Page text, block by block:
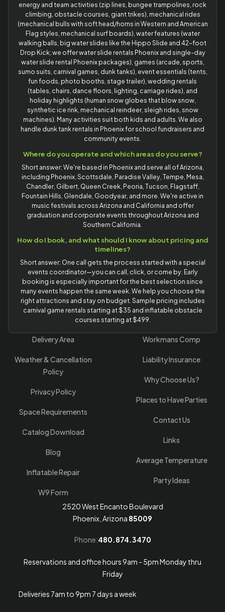
energy and team activities (zip lines, bungee trampolines, rock
climbing, obstacle courses, giant trikes), mechanical rides
(mechanical bulls with soft head/horns in Western and American
Flag styles, mechanical surf boards), water features (water
walking balls, big water slides like the Hippo Slide and 42-foot
Drop Kick; we offer water slide rentals Phoenix and single-day
water slide rental Phoenix packages), games (arcade, sports,
sumo suits, carnival games, dunk tanks), event essentials (tents,
fun foods, photo booths, stage trailer), wedding rentals
(tables, chairs, dance floors, lighting, carriage rides), and
holiday highlights (human snow globes that blow snow,
synthetic ice rink, mechanical reindeer, sleigh rides, snow
machines). Many activities suit both kids and adults. We also
handle dunk tank rentals in Phoenix for school fundraisers and
community events.
Where do you operate and which areas do you serve?
Short answer: We're based in Phoenix and serve all of Arizona,
including Phoenix, Scottsdale, Paradise Valley, Tempe, Mesa,
Chandler, Gilbert, Queen Creek, Peoria, Tucson, Flagstaff,
Fountain Hills, Glendale, Goodyear, and more. We're active in
music festivals across Arizona and California and offer
graduation and corporate events throughout Arizona and
Southern California.
How do I book, and what should I know about pricing and
timelines?
Short answer: One call gets the process started with a special
events coordinator—you can call, click, or come by. Early
booking is especially important for the best selection since
many events happen the same week. We help you choose the
right attractions and stay on budget. Sample pricing includes
carnival game rentals starting at $35 and inflatable obstacle
courses starting at $499.
Delivery Area
Weather & Cancellation
Policy
Privacy Policy
Space Requirements
Catalog Download
Blog
Inflatable Repair
W9 Form
Workmans Comp
Liability Insurance
Why Choose Us?
Places to Have Parties
Contact Us
Links
Average Temperature
Party Ideas
2520 West Encanto Boulevard
Phoenix, Arizona 85009
Phone:480.874.3470
Reservations and office hours 9am - 5pm Monday thru
Friday
Deliveries 7am to 9pm 7 days a week